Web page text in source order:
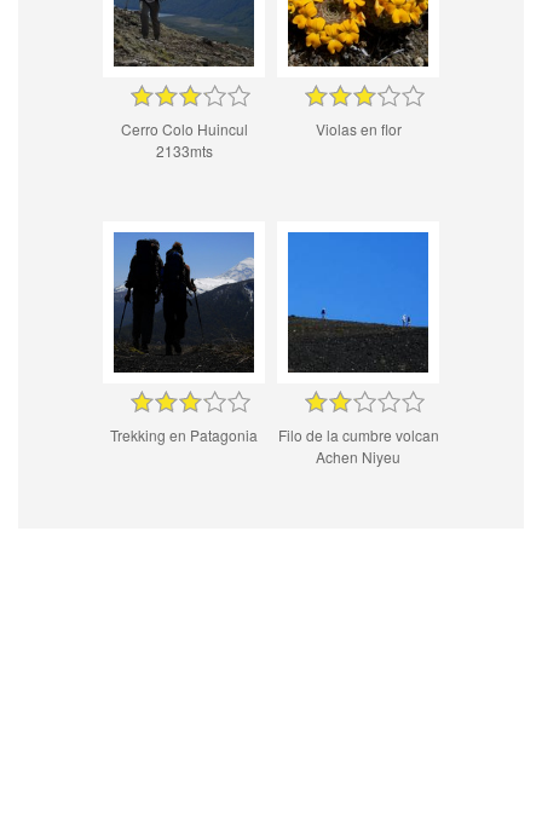
Cerro Colo Huincul
2133mts
Violas en flor
Trekking en Patagonia
Filo de la cumbre volcan
Achen Niyeu